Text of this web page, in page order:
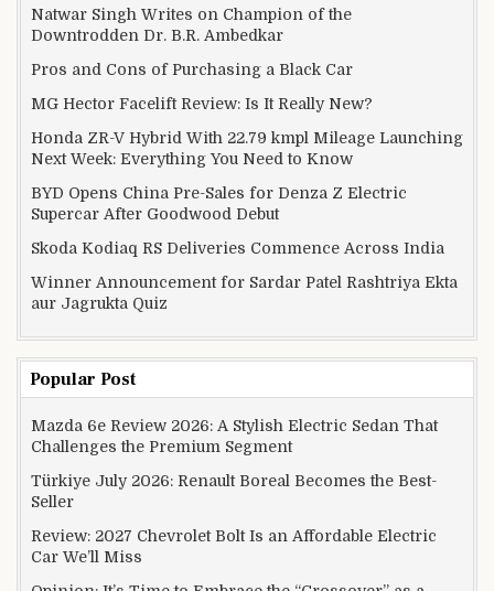
Natwar Singh Writes on Champion of the
Downtrodden Dr. B.R. Ambedkar
Pros and Cons of Purchasing a Black Car
MG Hector Facelift Review: Is It Really New?
Honda ZR-V Hybrid With 22.79 kmpl Mileage Launching
Next Week: Everything You Need to Know
BYD Opens China Pre-Sales for Denza Z Electric
Supercar After Goodwood Debut
Skoda Kodiaq RS Deliveries Commence Across India
Winner Announcement for Sardar Patel Rashtriya Ekta
aur Jagrukta Quiz
Popular Post
Mazda 6e Review 2026: A Stylish Electric Sedan That
Challenges the Premium Segment
Türkiye July 2026: Renault Boreal Becomes the Best-
Seller
Review: 2027 Chevrolet Bolt Is an Affordable Electric
Car We’ll Miss